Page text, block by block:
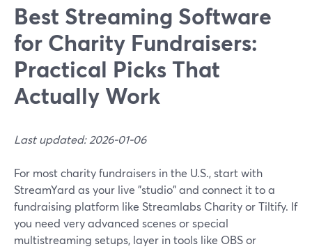
Best Streaming Software
for Charity Fundraisers:
Practical Picks That
Actually Work
Last updated: 2026-01-06
For most charity fundraisers in the U.S., start with
StreamYard as your live "studio" and connect it to a
fundraising platform like Streamlabs Charity or Tiltify. If
you need very advanced scenes or special
multistreaming setups, layer in tools like OBS or